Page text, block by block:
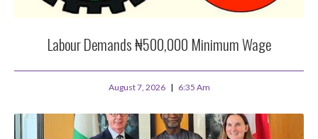
Labour Demands ₦500,000 Minimum Wage
August 7, 2026 6:35 Am